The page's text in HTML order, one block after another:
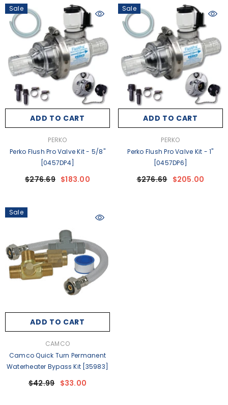
Sale
ADD TO CART
PERKO
Perko Flush Pro Valve Kit - 5/8"
[0457DP4]
$276.69 $183.00
Sale
ADD TO CART
PERKO
Perko Flush Pro Valve Kit - 1"
[0457DP6]
$276.69 $205.00
Sale
ADD TO CART
CAMCO
Camco Quick Turn Permanent
Waterheater Bypass Kit [35983]
$42.99 $33.00